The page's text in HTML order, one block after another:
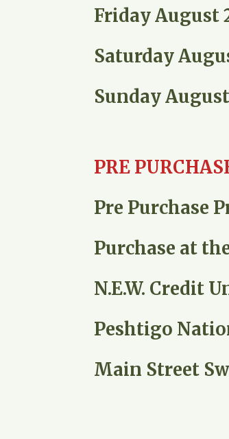
Friday August
Saturday
Sunday
PRE
Pre Purchase
Purchase at
N.E.W. Credit
Peshtigo
Main Street